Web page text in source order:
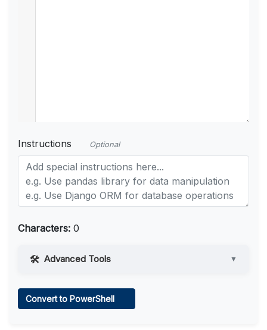
Instructions Optional
Characters: 0
Advanced Tools ▼
Convert to PowerShell